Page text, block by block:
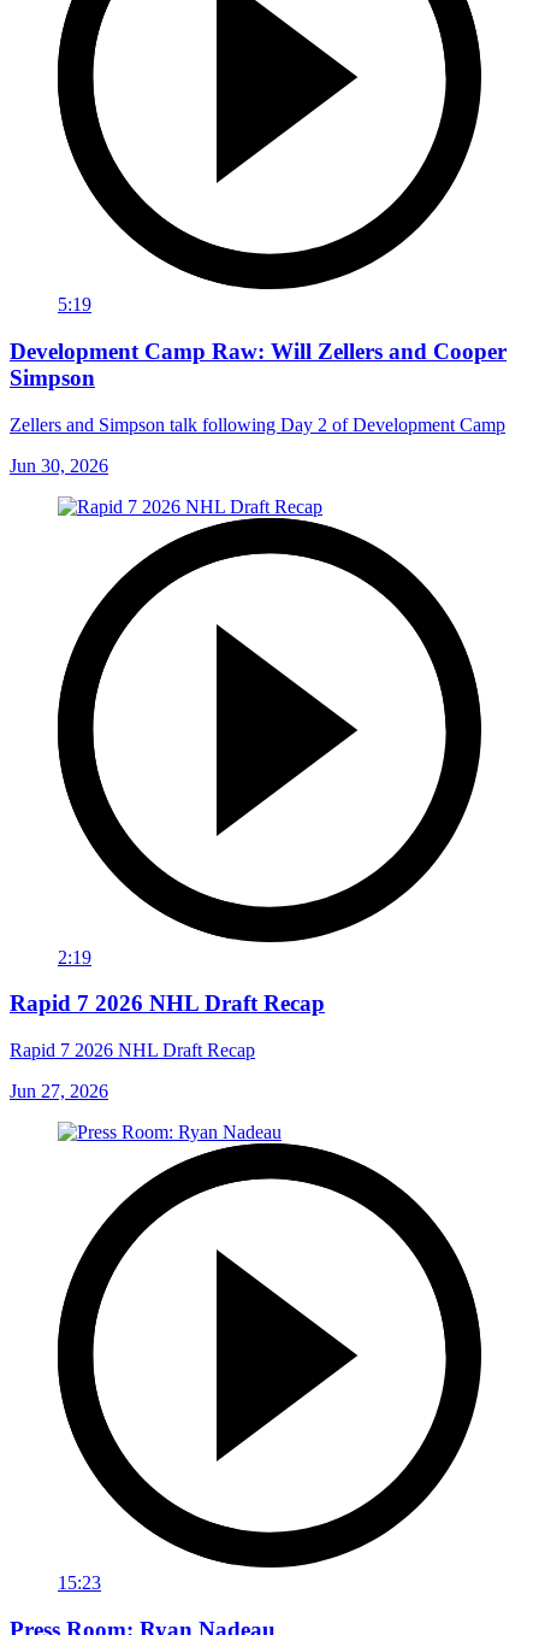
5:19
Development Camp Raw: Will Zellers and Cooper
Simpson
Zellers and Simpson talk following Day 2 of Development Camp
Jun 30, 2026
2:19
Rapid 7 2026 NHL Draft Recap
Rapid 7 2026 NHL Draft Recap
Jun 27, 2026
15:23
Press Room: Ryan Nadeau